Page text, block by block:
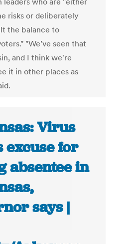
risks or deliberately
the balance to
"We’ve seen that
and I think we're
it in other places as
Virus
excuse for
absentee in
says |